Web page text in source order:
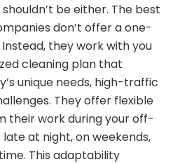
be either. The best
don’t offer a one-
they work with you
cleaning plan that
unique needs, high-traffic
They offer flexible
their work during your off-
at night, on weekends,
This adaptability